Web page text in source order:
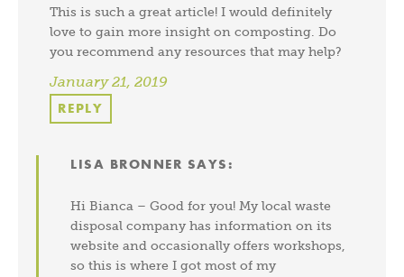
This is such a great article! I would definitely
love to gain more insight on composting. Do
you recommend any resources that may help?
January 21, 2019
REPLY
LISA BRONNER SAYS:
Hi Bianca – Good for you! My local waste
disposal company has information on its
website and occasionally offers workshops,
so this is where I got most of my